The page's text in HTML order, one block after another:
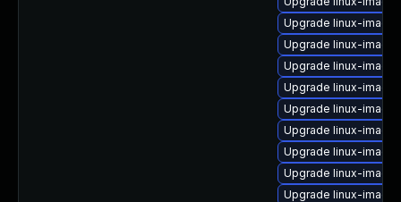
Upgrade linux-
Upgrade linux-
Upgrade linux-
Upgrade linux-
Upgrade linux-
Upgrade linux-
Upgrade linux-
Upgrade linux-
Upgrade linux-